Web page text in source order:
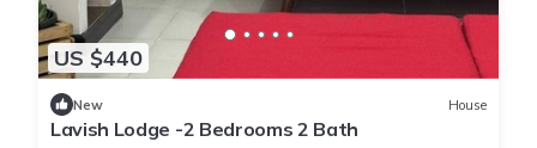
US $440
New House
Lavish Lodge -2 Bedrooms 2 Bath